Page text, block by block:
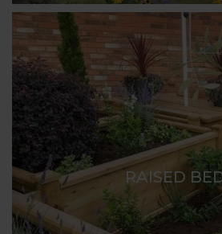
RAISED